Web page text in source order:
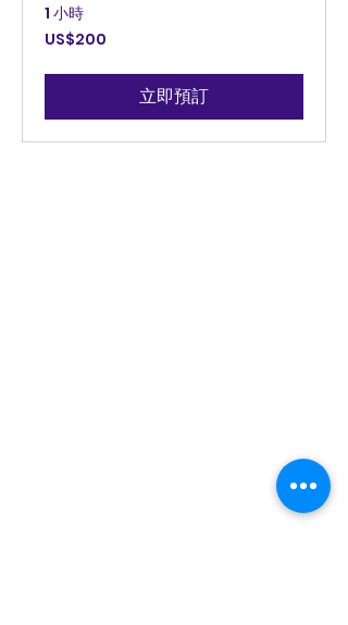
1 小時
200
美
US$200
立即預訂